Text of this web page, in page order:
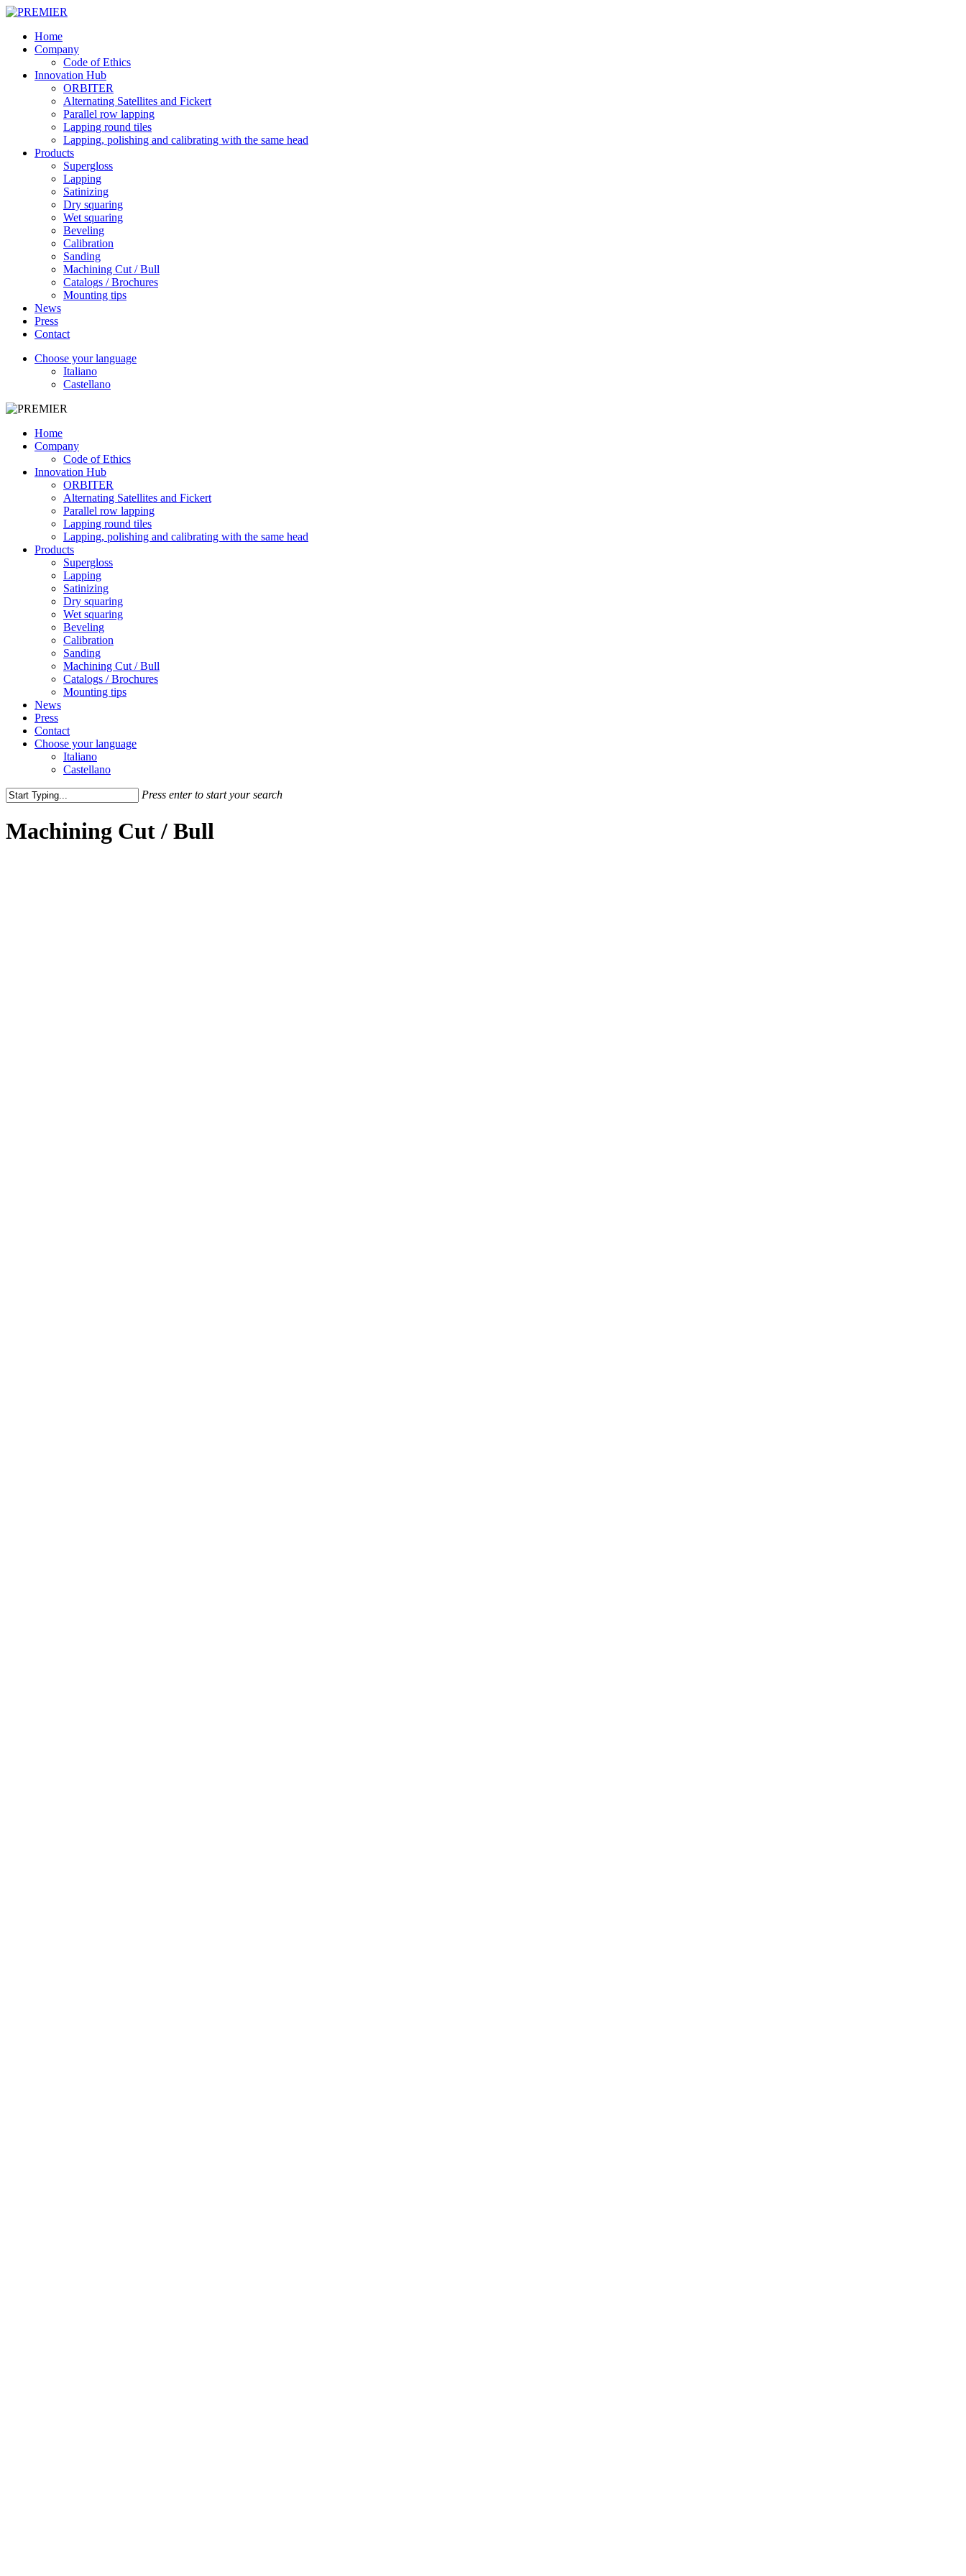
Skip
main
content
Menu
Home
Company
Code of Ethics
Innovation Hub
ORBITER
Alternating Satellites and Fickert
Parallel row lapping
Lapping round tiles
Lapping, polishing and calibrating with the same head
Products
Supergloss
Lapping
Satinizing
Dry squaring
Wet squaring
Beveling
Calibration
Sanding
Machining Cut / Bull
Catalogs / Brochures
Mounting tips
News
Press
Contact
Choose your language
Italiano
Castellano
Home
Company
Code of Ethics
Innovation Hub
ORBITER
Alternating Satellites and Fickert
Parallel row lapping
Lapping round tiles
Lapping, polishing and calibrating with the same head
Products
Supergloss
Lapping
Satinizing
Dry squaring
Wet squaring
Beveling
Calibration
Sanding
Machining Cut / Bull
Catalogs / Brochures
Mounting tips
News
Press
Contact
Choose your language
Italiano
Castellano
Press enter to start your search
Search
Machining Cut / Bull